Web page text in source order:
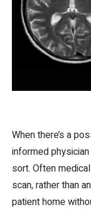
When there’s a
informed
sort. Often
scan, rather than an
patient home